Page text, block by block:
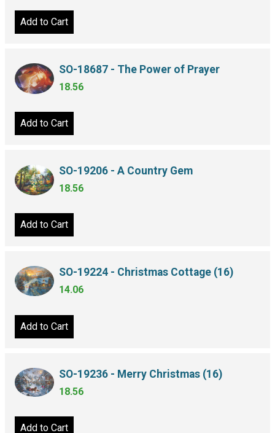
Add to Cart
SO-18687 - The Power of Prayer
18.56
Add to Cart
SO-19206 - A Country Gem
18.56
Add to Cart
SO-19224 - Christmas Cottage (16)
14.06
Add to Cart
SO-19236 - Merry Christmas (16)
18.56
Add to Cart